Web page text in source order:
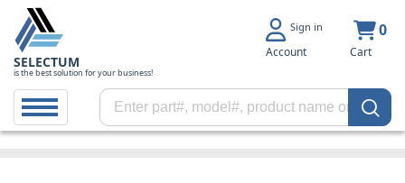
SELECTUM
is the best solution for your business!
Sign in
Account
0
Cart